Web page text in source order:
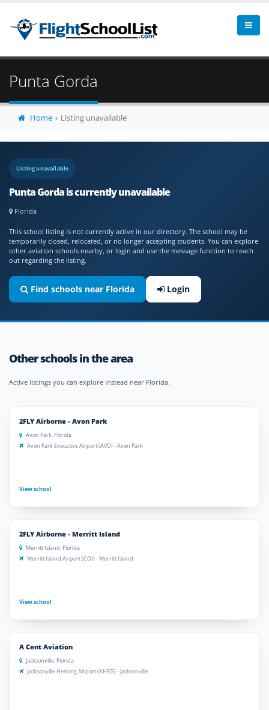
Punta Gorda
Home Listing unavailable
Listing unavailable
Punta Gorda is currently unavailable
Florida
This school listing is not currently active in our directory. The school may be
temporarily closed, relocated, or no longer accepting students. You can explore
other aviation schools nearby, or login and use the message function to reach
out regarding the listing.
Find schools near Florida Login
Other schools in the area
Active listings you can explore instead near Florida.
2FLY Airborne - Avon Park
Avon Park, Florida
Avon Park Executive Airport (AVO) - Avon Park
View school
2FLY Airborne - Merritt Island
Merritt Island, Florida
Merritt Island Airport (COI) - Merritt Island
View school
A Cent Aviation
Jacksonville, Florida
Jacksonville Herlong Airport (KHEG) - Jacksonville